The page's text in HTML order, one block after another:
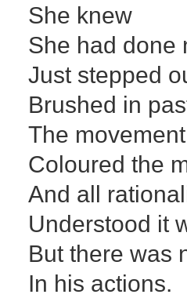
She knew
She had done
Just stepped
Brushed in
The
Coloured the
And all
Understood it
But there was
In his actions.